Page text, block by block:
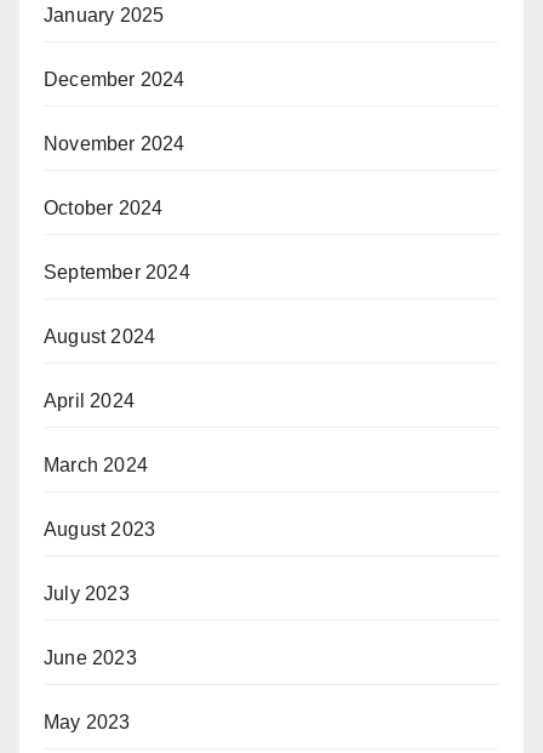
January 2025
December 2024
November 2024
October 2024
September 2024
August 2024
April 2024
March 2024
August 2023
July 2023
June 2023
May 2023